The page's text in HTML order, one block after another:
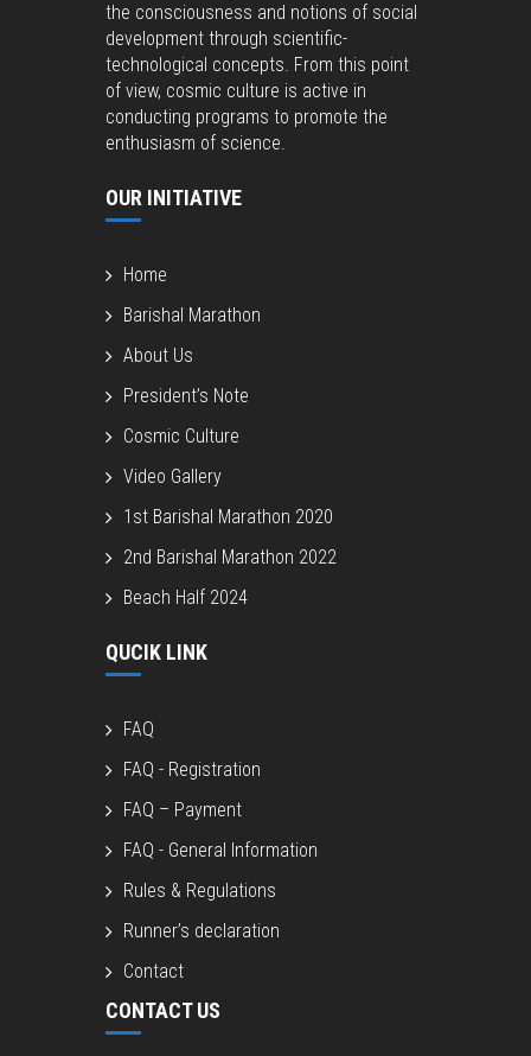
the consciousness and notions of social
development through scientific-
technological concepts. From this point
of view, cosmic culture is active in
conducting programs to promote the
enthusiasm of science.
OUR INITIATIVE
Home
Barishal Marathon
About Us
President’s Note
Cosmic Culture
Video Gallery
1st Barishal Marathon 2020
2nd Barishal Marathon 2022
Beach Half 2024
QUCIK LINK
FAQ
FAQ - Registration
FAQ – Payment
FAQ - General Information
Rules & Regulations
Runner’s declaration
Contact
CONTACT US